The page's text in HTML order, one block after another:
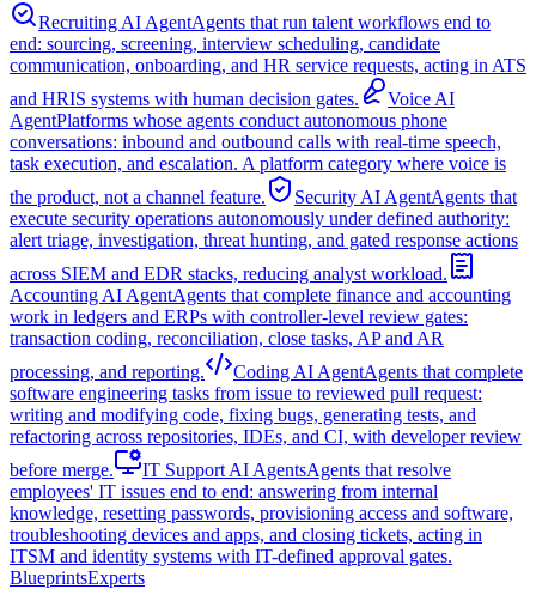
Recruiting AI AgentAgents that run talent workflows end to
end: sourcing, screening, interview scheduling, candidate
communication, onboarding, and HR service requests, acting in ATS
and HRIS systems with human decision gates.
Voice AI
AgentPlatforms whose agents conduct autonomous phone
conversations: inbound and outbound calls with real-time speech,
task execution, and escalation. A platform category where voice is
the product, not a channel feature.
Security AI AgentAgents that
execute security operations autonomously under defined authority:
alert triage, investigation, threat hunting, and gated response actions
across SIEM and EDR stacks, reducing analyst workload.
Accounting AI AgentAgents that complete finance and accounting
work in ledgers and ERPs with controller-level review gates:
transaction coding, reconciliation, close tasks, AP and AR
processing, and reporting.
Coding AI AgentAgents that complete
software engineering tasks from issue to reviewed pull request:
writing and modifying code, fixing bugs, generating tests, and
refactoring across repositories, IDEs, and CI, with developer review
before merge.
IT Support AI AgentsAgents that resolve
employees' IT issues end to end: answering from internal
knowledge, resetting passwords, provisioning access and software,
troubleshooting devices and apps, and closing tickets, acting in
ITSM and identity systems with IT-defined approval gates.
BlueprintsExperts